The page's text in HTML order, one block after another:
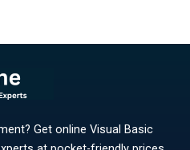
Get online Visual Basic